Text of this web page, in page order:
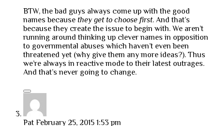
BTW, the bad guys always come up with the good
names because they get to choose first. And that’s
because they create the issue to begin with. We aren’t
running around thinking up clever names in opposition
to governmental abuses which haven’t even been
threatened yet (why give them any more ideas?). Thus
we’re always in reactive mode to their latest outrages.
And that’s never going to change.
Pat February 25, 2015 1:53 pm